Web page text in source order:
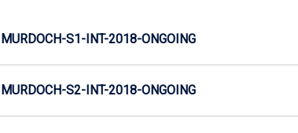
MURDOCH-S1-INT-2018-ONGOING
MURDOCH-S2-INT-2018-ONGOING